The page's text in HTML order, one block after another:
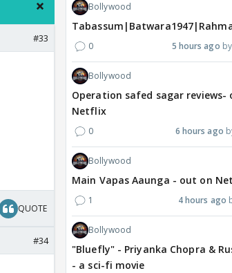
#33
QUOTE
#34
Bollywood
0 5 hours ago
Bollywood
Operation safed sagar reviews-
Netflix
0 6 hours ago
Bollywood
Main Vapas Aaunga - out on
1 4 hours ago
Bollywood
"Bluefly" - Priyanka Chopra &
- a sci-fi movie